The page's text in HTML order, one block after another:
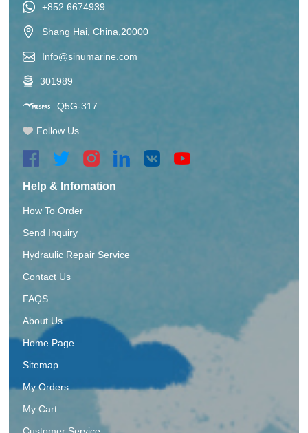
+852 6674939
Shang Hai, China,20000
Info@sinumarine.com
301989
Q5G-317
Follow Us
Help & Infomation
How To Order
Send Inquiry
Hydraulic Repair Service
Contact Us
FAQS
About Us
Home Page
Sitemap
My Orders
My Cart
Customer Service